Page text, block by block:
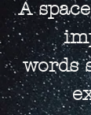
A
words